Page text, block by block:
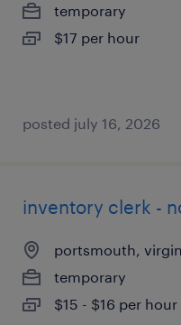
temporary
$17 per hour
posted july 16, 2026
inventory clerk -
portsmouth,
temporary
$15 - $16 per hour